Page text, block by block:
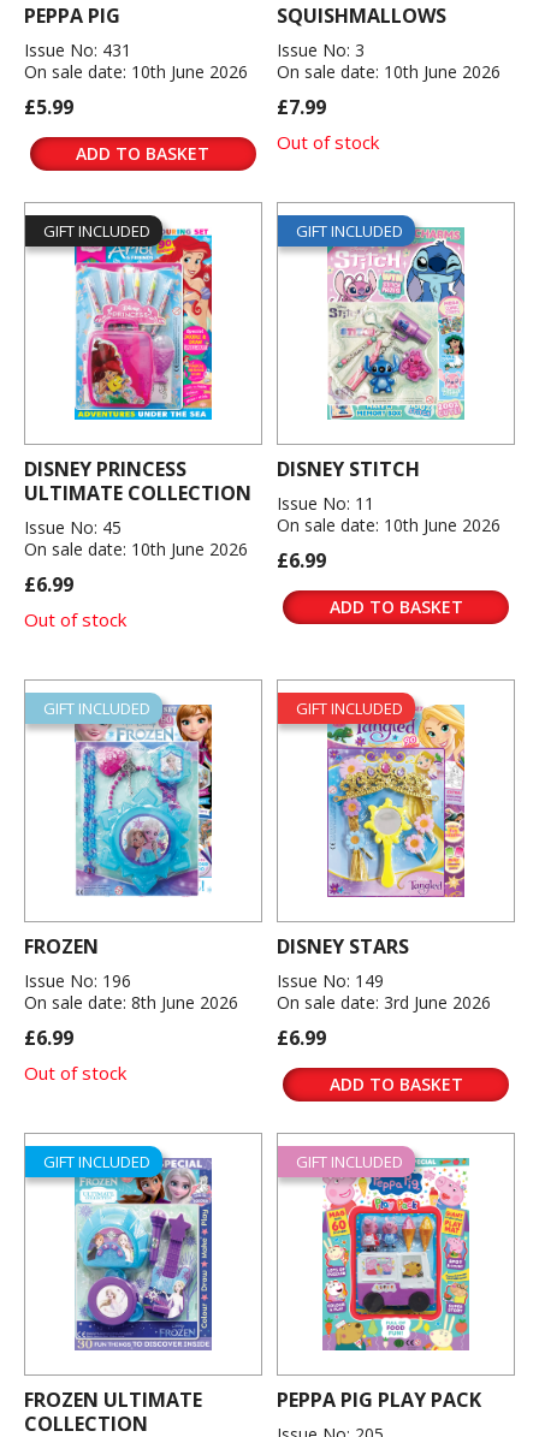
PEPPA PIG
Issue No: 431
On sale date: 10th June 2026
£5.99
ADD TO BASKET
SQUISHMALLOWS
Issue No: 3
On sale date: 10th June 2026
£7.99
Out of stock
GIFT INCLUDED
DISNEY PRINCESS
ULTIMATE COLLECTION
Issue No: 45
On sale date: 10th June 2026
£6.99
Out of stock
GIFT INCLUDED
DISNEY STITCH
Issue No: 11
On sale date: 10th June 2026
£6.99
ADD TO BASKET
GIFT INCLUDED
FROZEN
Issue No: 196
On sale date: 8th June 2026
£6.99
Out of stock
GIFT INCLUDED
DISNEY STARS
Issue No: 149
On sale date: 3rd June 2026
£6.99
ADD TO BASKET
GIFT INCLUDED
FROZEN ULTIMATE
COLLECTION
GIFT INCLUDED
PEPPA PIG PLAY PACK